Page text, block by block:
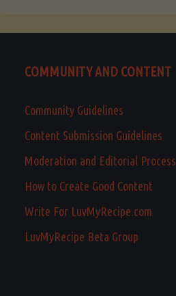
COMMUNITY AND CONTENT
Community Guidelines
Content Submission Guidelines
Moderation and Editorial Process
How to Create Good Content
Write For LuvMyRecipe.com
LuvMyRecipe Beta Group